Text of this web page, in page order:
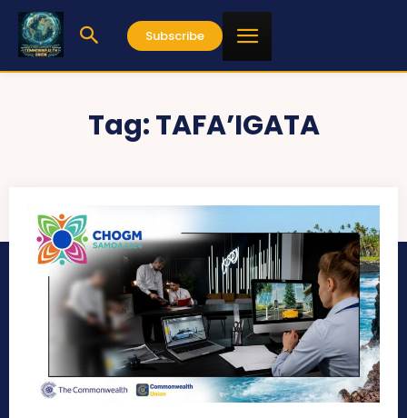
Subscribe
Tag:TAFA’IGATA